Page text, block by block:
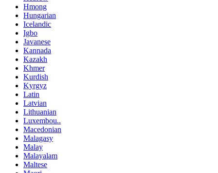
Hmong
Hungarian
Icelandic
Igbo
Javanese
Kannada
Kazakh
Khmer
Kurdish
Kyrgyz
Latin
Latvian
Lithuanian
Luxembou..
Macedonian
Malagasy
Malay
Malayalam
Maltese